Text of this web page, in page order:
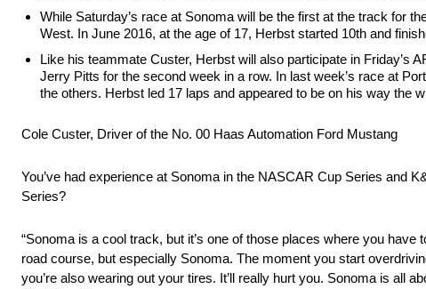
While Saturday’s race at Sonoma will be the first at the track for
West. In June 2016, at the age of 17, Herbst started 10th and
Like his teammate Custer, Herbst will also participate in Friday’s
Jerry Pitts for the second week in a row. In last week’s race at
the others. Herbst led 17 laps and appeared to be on his way the
Cole Custer, Driver of the No. 00 Haas Automation Ford Mustang
You’ve had experience at Sonoma in the NASCAR Cup Series and
Series?
“Sonoma is a cool track, but it’s one of those places where you
road course, but especially Sonoma. The moment you start
you’re also wearing out your tires. It’ll really hurt you. Sonoma is all